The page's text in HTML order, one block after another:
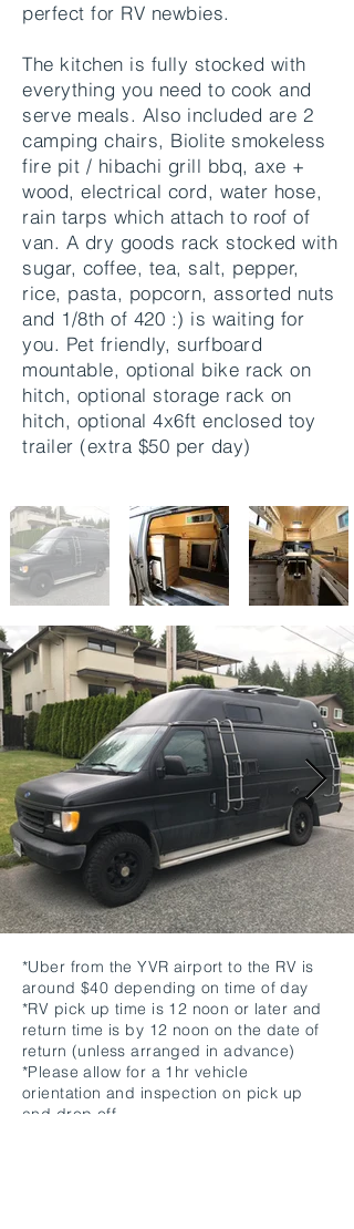
perfect for RV newbies.
The kitchen is fully stocked with
everything you need to cook and
serve meals. Also included are 2
camping chairs, Biolite smokeless
fire pit / hibachi grill bbq, axe +
wood, electrical cord, water hose,
rain tarps which attach to roof of
van. A dry goods rack stocked with
sugar, coffee, tea, salt, pepper,
rice, pasta, popcorn, assorted nuts
and 1/8th of 420 :) is waiting for
you. Pet friendly, surfboard
mountable, optional bike rack on
hitch, optional storage rack on
hitch, optional 4x6ft enclosed toy
trailer (extra $50 per day)
*Uber from the YVR airport to the RV is
around $40 depending on time of day
*RV pick up time is 12 noon or later and
return time is by 12 noon on the date of
return (unless arranged in advance)
*Please allow for a 1hr vehicle
orientation and inspection on pick up
and drop off.